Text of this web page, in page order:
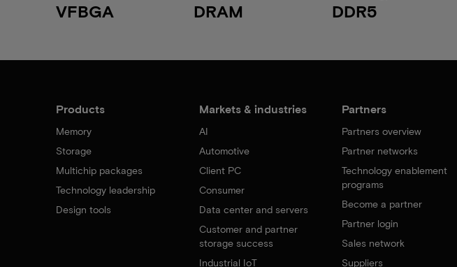
VFBGA DRAM DDR5
Products
Memory
Storage
Multichip packages
Technology leadership
Design tools
Markets & industries
AI
Automotive
Client PC
Consumer
Data center and servers
Customer and partner
storage success
Industrial IoT
Partners
Partners overview
Partner networks
Technology enablement
programs
Become a partner
Partner login
Sales network
Suppliers